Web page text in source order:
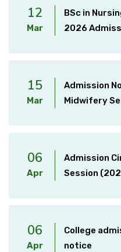
12
Mar
BSc in
2026
15
Mar
Admission
Midwifery
06
Apr
Admission
Session
06
Apr
College
notice